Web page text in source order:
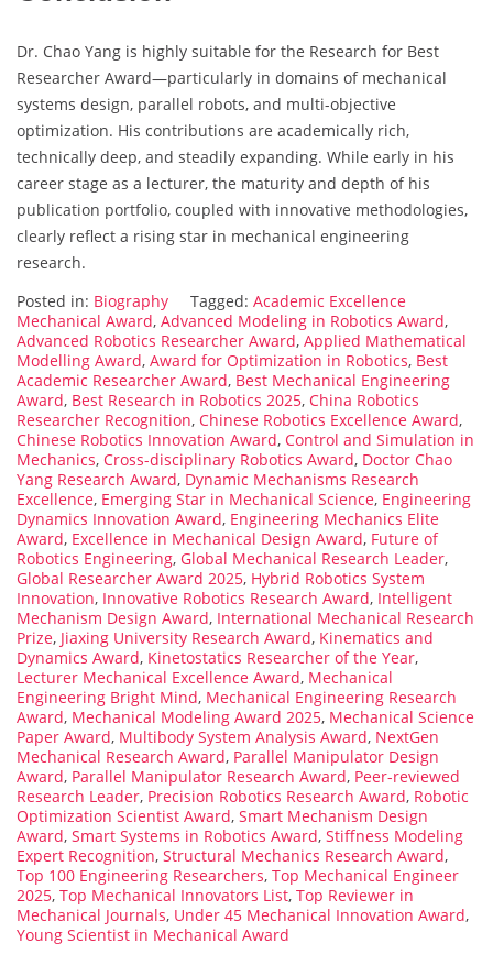
Dr. Chao Yang is highly suitable for the Research for Best
Researcher Award—particularly in domains of mechanical
systems design, parallel robots, and multi-objective
optimization. His contributions are academically rich,
technically deep, and steadily expanding. While early in his
career stage as a lecturer, the maturity and depth of his
publication portfolio, coupled with innovative methodologies,
clearly reflect a rising star in mechanical engineering
research.
Posted in: Biography Tagged: Academic Excellence
Mechanical Award, Advanced Modeling in Robotics Award,
Advanced Robotics Researcher Award, Applied Mathematical
Modelling Award, Award for Optimization in Robotics, Best
Academic Researcher Award, Best Mechanical Engineering
Award, Best Research in Robotics 2025, China Robotics
Researcher Recognition, Chinese Robotics Excellence Award,
Chinese Robotics Innovation Award, Control and Simulation in
Mechanics, Cross-disciplinary Robotics Award, Doctor Chao
Yang Research Award, Dynamic Mechanisms Research
Excellence, Emerging Star in Mechanical Science, Engineering
Dynamics Innovation Award, Engineering Mechanics Elite
Award, Excellence in Mechanical Design Award, Future of
Robotics Engineering, Global Mechanical Research Leader,
Global Researcher Award 2025, Hybrid Robotics System
Innovation, Innovative Robotics Research Award, Intelligent
Mechanism Design Award, International Mechanical Research
Prize, Jiaxing University Research Award, Kinematics and
Dynamics Award, Kinetostatics Researcher of the Year,
Lecturer Mechanical Excellence Award, Mechanical
Engineering Bright Mind, Mechanical Engineering Research
Award, Mechanical Modeling Award 2025, Mechanical Science
Paper Award, Multibody System Analysis Award, NextGen
Mechanical Research Award, Parallel Manipulator Design
Award, Parallel Manipulator Research Award, Peer-reviewed
Research Leader, Precision Robotics Research Award, Robotic
Optimization Scientist Award, Smart Mechanism Design
Award, Smart Systems in Robotics Award, Stiffness Modeling
Expert Recognition, Structural Mechanics Research Award,
Top 100 Engineering Researchers, Top Mechanical Engineer
2025, Top Mechanical Innovators List, Top Reviewer in
Mechanical Journals, Under 45 Mechanical Innovation Award,
Young Scientist in Mechanical Award